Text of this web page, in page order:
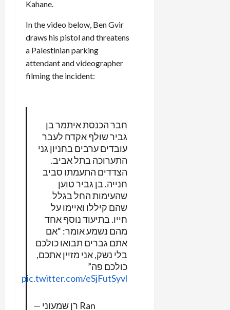
Kahane.
In the video below, Ben Gvir
draws his pistol and threatens
a Palestinian parking
attendant and videographer
filming the incident:
חבר הכנסת איתמר בן
גביר שולף אקדח לעבר
עובדים ערבים בחניון גני
התערוכה בתל אביב.
הצדדים התעמתו סביב
חנייה. בן גביר טוען
שהעימות החל בגלל
שהם קיללו ואיימו על
חייו. בתיעוד נוסף אחד
מהם נשמע אומר: “אם
אתם גברים תבואו כולכם
בלי נשק, אני מזיין אתכם,
כולכם פה”
pic.twitter.com/eSjFutSyvl
— רן שמעוני Ran